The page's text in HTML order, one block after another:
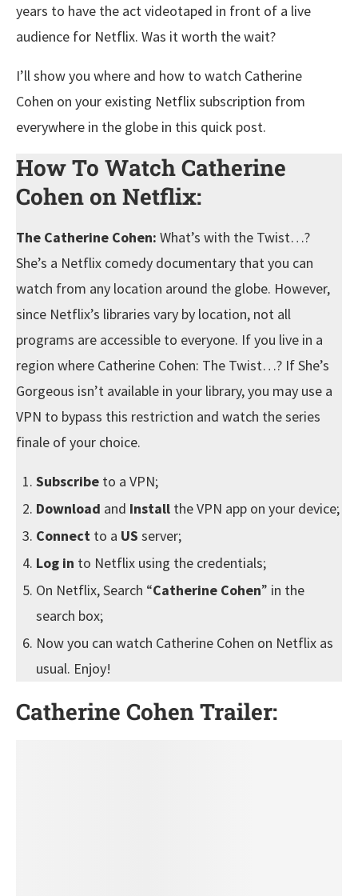
years to have the act videotaped in front of a live
audience for Netflix. Was it worth the wait?
I’ll show you where and how to watch Catherine
Cohen on your existing Netflix subscription from
everywhere in the globe in this quick post.
How To Watch Catherine
Cohen on Netflix:
The Catherine Cohen: What’s with the Twist…?
She’s a Netflix comedy documentary that you can
watch from any location around the globe. However,
since Netflix’s libraries vary by location, not all
programs are accessible to everyone. If you live in a
region where Catherine Cohen: The Twist…? If She’s
Gorgeous isn’t available in your library, you may use a
VPN to bypass this restriction and watch the series
finale of your choice.
Subscribe to a VPN;
Download and Install the VPN app on your device;
Connect to a US server;
Log in to Netflix using the credentials;
On Netflix, Search “Catherine Cohen” in the
search box;
Now you can watch Catherine Cohen on Netflix as
usual. Enjoy!
Catherine Cohen Trailer: